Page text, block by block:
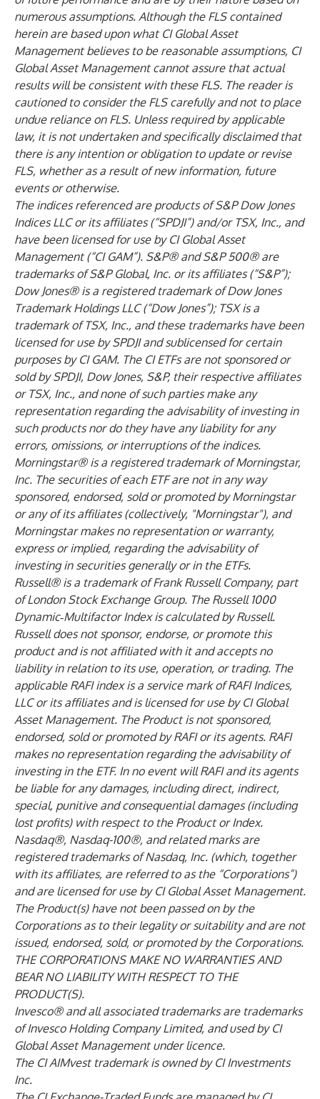
numerous assumptions. Although the FLS contained
herein are based upon what CI Global Asset
Management believes to be reasonable assumptions, CI
Global Asset Management cannot assure that actual
results will be consistent with these FLS. The reader is
cautioned to consider the FLS carefully and not to place
undue reliance on FLS. Unless required by applicable
law, it is not undertaken and specifically disclaimed that
there is any intention or obligation to update or revise
FLS, whether as a result of new information, future
events or otherwise.
The indices referenced are products of S&P Dow Jones
Indices LLC or its affiliates (“SPDJI”) and/or TSX, Inc., and
have been licensed for use by CI Global Asset
Management (“CI GAM”). S&P® and S&P 500® are
trademarks of S&P Global, Inc. or its affiliates (“S&P”);
Dow Jones® is a registered trademark of Dow Jones
Trademark Holdings LLC (“Dow Jones”); TSX is a
trademark of TSX, Inc., and these trademarks have been
licensed for use by SPDJI and sublicensed for certain
purposes by CI GAM. The CI ETFs are not sponsored or
sold by SPDJI, Dow Jones, S&P, their respective affiliates
or TSX, Inc., and none of such parties make any
representation regarding the advisability of investing in
such products nor do they have any liability for any
errors, omissions, or interruptions of the indices.
Morningstar® is a registered trademark of Morningstar,
Inc. The securities of each ETF are not in any way
sponsored, endorsed, sold or promoted by Morningstar
or any of its affiliates (collectively, "Morningstar"), and
Morningstar makes no representation or warranty,
express or implied, regarding the advisability of
investing in securities generally or in the ETFs.
Russell® is a trademark of Frank Russell Company, part
of London Stock Exchange Group. The Russell 1000
Dynamic‑Multifactor Index is calculated by Russell.
Russell does not sponsor, endorse, or promote this
product and is not affiliated with it and accepts no
liability in relation to its use, operation, or trading. The
applicable RAFI index is a service mark of RAFI Indices,
LLC or its affiliates and is licensed for use by CI Global
Asset Management. The Product is not sponsored,
endorsed, sold or promoted by RAFI or its agents. RAFI
makes no representation regarding the advisability of
investing in the ETF. In no event will RAFI and its agents
be liable for any damages, including direct, indirect,
special, punitive and consequential damages (including
lost profits) with respect to the Product or Index.
Nasdaq®, Nasdaq-100®, and related marks are
registered trademarks of Nasdaq, Inc. (which, together
with its affiliates, are referred to as the “Corporations”)
and are licensed for use by CI Global Asset Management.
The Product(s) have not been passed on by the
Corporations as to their legality or suitability and are not
issued, endorsed, sold, or promoted by the Corporations.
THE CORPORATIONS MAKE NO WARRANTIES AND
BEAR NO LIABILITY WITH RESPECT TO THE
PRODUCT(S).
Invesco® and all associated trademarks are trademarks
of Invesco Holding Company Limited, and used by CI
Global Asset Management under licence.
The CI AIMvest trademark is owned by CI Investments
Inc.